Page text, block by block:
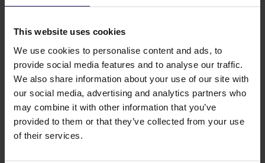
This website uses cookies
We use cookies to personalise content and ads, to
provide social media features and to analyse our traffic.
We also share information about your use of our site with
our social media, advertising and analytics partners who
may combine it with other information that you’ve
provided to them or that they’ve collected from your use
of their services.
Germany. With a series of successful endeavors
record of having developed over 1.0 million square
meters of property. In addition to his responsibilities
as CEO, Mr. Farkas currently serves as the managing
director for more than 10 companies.
Before establishing Mundial AG, he spearheaded
numerous prosperous projects in Hungary, Austria,
Italy, and Croatia, collaborating with renowned